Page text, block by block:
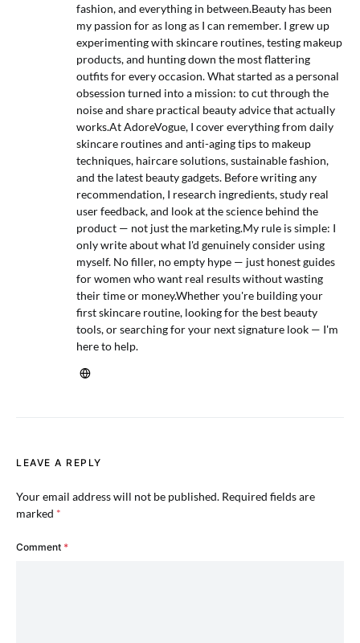
fashion, and everything in between.Beauty has been
my passion for as long as I can remember. I grew up
experimenting with skincare routines, testing makeup
products, and hunting down the most flattering
outfits for every occasion. What started as a personal
obsession turned into a mission: to cut through the
noise and share practical beauty advice that actually
works.At AdoreVogue, I cover everything from daily
skincare routines and anti-aging tips to makeup
techniques, haircare solutions, sustainable fashion,
and the latest beauty gadgets. Before writing any
recommendation, I research ingredients, study real
user feedback, and look at the science behind the
product — not just the marketing.My rule is simple: I
only write about what I'd genuinely consider using
myself. No filler, no empty hype — just honest guides
for women who want real results without wasting
their time or money.Whether you're building your
first skincare routine, looking for the best beauty
tools, or searching for your next signature look — I'm
here to help.
LEAVE A REPLY
Your email address will not be published. Required fields are
marked *
Comment *